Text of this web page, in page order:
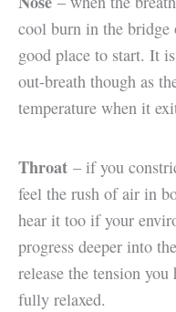
cool burn in the
good place to start. It
out-breath though as
temperature when it
Throat – if you
feel the rush of air in
hear it too if your
progress deeper into
release the tension
fully relaxed.